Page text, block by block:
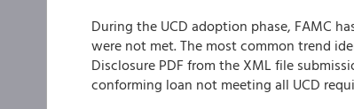
During the UCD adoption phase, FAMC
were not met. The most common trend
Disclosure PDF from the XML file
conforming loan not meeting all UCD